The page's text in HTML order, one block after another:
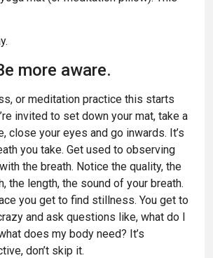
more aware.
or meditation practice this starts
invited to set down your mat, take a
close your eyes and go inwards. It’s
you take. Get used to observing
the breath. Notice the quality, the
the length, the sound of your breath.
you get to find stillness. You get to
and ask questions like, what do I
does my body need? It’s
don’t skip it.